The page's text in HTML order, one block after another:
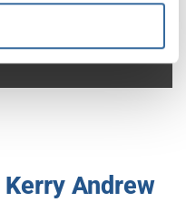
Kerry Andrew